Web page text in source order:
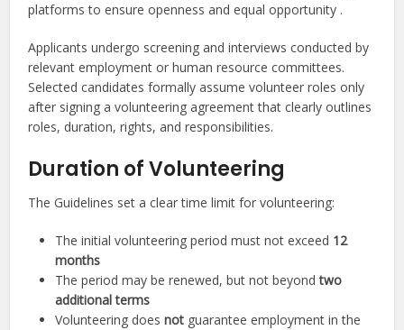
platforms to ensure openness and equal opportunity .
Applicants undergo screening and interviews conducted by
relevant employment or human resource committees.
Selected candidates formally assume volunteer roles only
after signing a volunteering agreement that clearly outlines
roles, duration, rights, and responsibilities.
Duration of Volunteering
The Guidelines set a clear time limit for volunteering:
The initial volunteering period must not exceed 12
months
The period may be renewed, but not beyondtwo
additional terms
Volunteering doesnot guarantee employment in the